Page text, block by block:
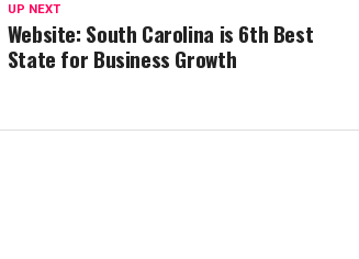
UP NEXT
Website: South Carolina is 6th Best
State for Business Growth